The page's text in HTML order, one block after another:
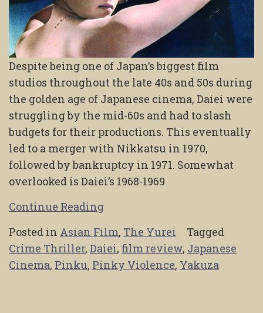
Despite being one of Japan’s biggest film
studios throughout the late 40s and 50s during
the golden age of Japanese cinema, Daiei were
struggling by the mid-60s and had to slash
budgets for their productions. This eventually
led to a merger with Nikkatsu in 1970,
followed by bankruptcy in 1971. Somewhat
overlooked is Daiei’s 1968-1969
Continue Reading
Posted in Asian Film, The Yurei
Tagged
Crime Thriller, Daiei, film review, Japanese
Cinema, Pinku, Pinky Violence, Yakuza